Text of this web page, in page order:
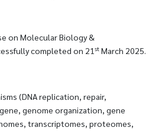
on Molecular Biology &
completed on 21 st March 2025.
(DNA replication, repair,
genome organization, gene
transcriptomes, proteomes,